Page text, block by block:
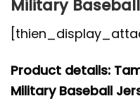
Military
Product details:
Military Baseball